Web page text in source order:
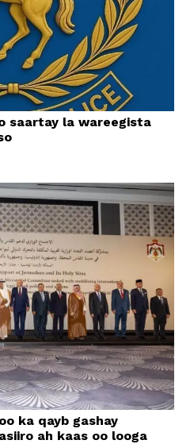
saartay la wareegista
ka qayb gashay
ah kaas oo looga